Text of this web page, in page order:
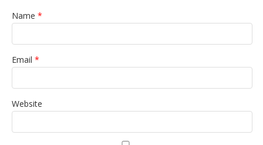
Name *
Email *
Website